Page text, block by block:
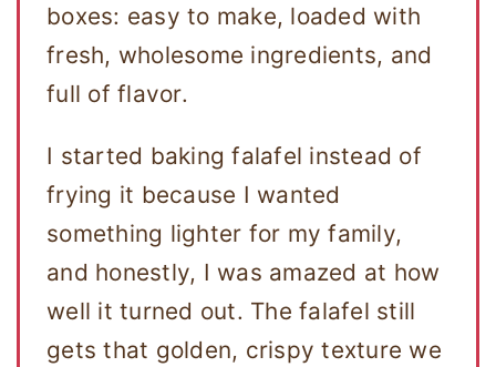
boxes: easy to make, loaded with
fresh, wholesome ingredients, and
full of flavor.
I started baking falafel instead of
frying it because I wanted
something lighter for my family,
and honestly, I was amazed at how
well it turned out. The falafel still
gets that golden, crispy texture we